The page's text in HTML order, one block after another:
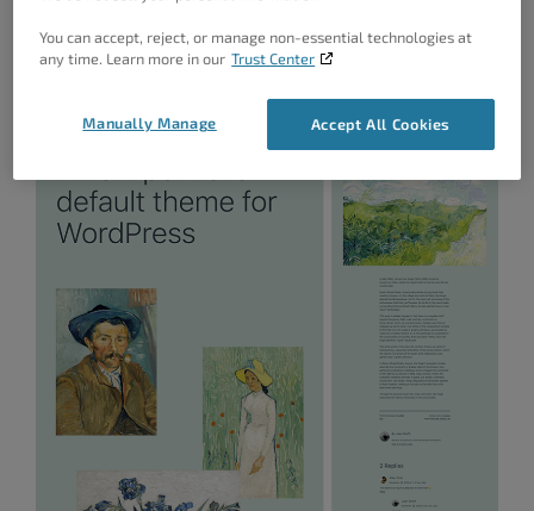
One starter content, this release gives you an idea of
how the theme will look and feel.
You can accept, reject, or manage non-essential technologies at
any time. Learn more in our Trust Center
Accept All Cookies
Manually Manage